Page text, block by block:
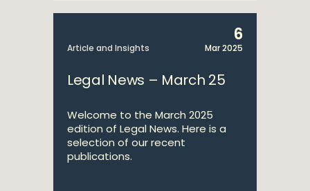
Article and Insights
6
Mar 2025
Legal News – March 25
Welcome to the March 2025
edition of Legal News. Here is a
selection of our recent
publications.